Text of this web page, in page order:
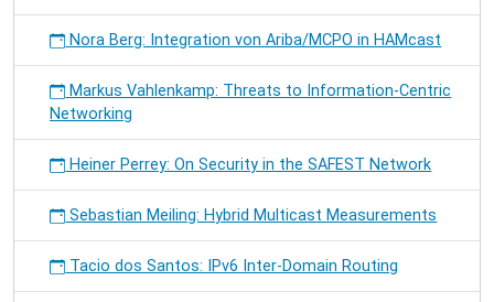
Nora Berg: Integration von Ariba/MCPO in HAMcast
Markus Vahlenkamp: Threats to Information-Centric
Networking
Heiner Perrey: On Security in the SAFEST Network
Sebastian Meiling: Hybrid Multicast Measurements
Tacio dos Santos: IPv6 Inter-Domain Routing